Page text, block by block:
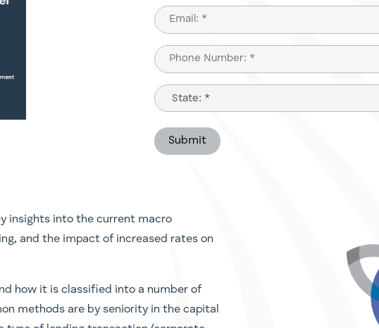
Last
Email
(Required)
Phone
(Required)
State
(Required)
insights into the current macro
and the impact of increased rates on
how it is classified into a number of
methods are by seniority in the capital